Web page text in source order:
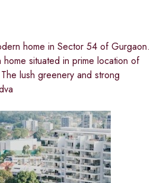
home in Sector 54 of Gurgaon.
home situated in prime location of
lush greenery and strong